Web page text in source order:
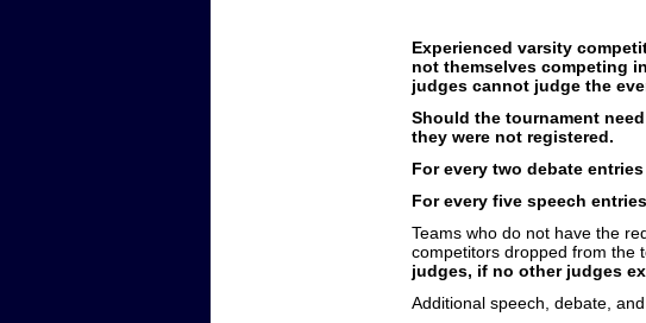
Experienced varsity
not themselves competing
judges cannot judge the
Should the tournament
they were not registered.
For every two debate entries
For every five speech entries
Teams who do not have the
competitors dropped from the
judges, if no other judges
Additional speech, debate,